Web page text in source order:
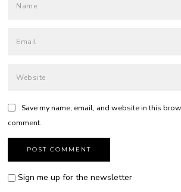
Save my name, email, and website in this
comment.
Sign me up for the newsletter